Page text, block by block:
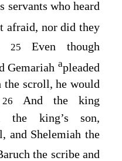
servants who heard
afraid, nor did they
25 Even though
Gemariah apleaded
scroll, he would
26
And the king
the king’s son,
and Shelemiah the
the scribe and